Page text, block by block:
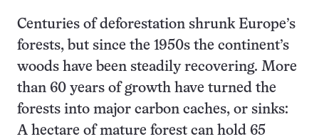
Centuries of deforestation shrunk Europe’s
forests, but since the 1950s the continent’s
woods have been steadily recovering. More
than 60 years of growth have turned the
forests into major carbon caches, or sinks:
A hectare of mature forest can hold 65